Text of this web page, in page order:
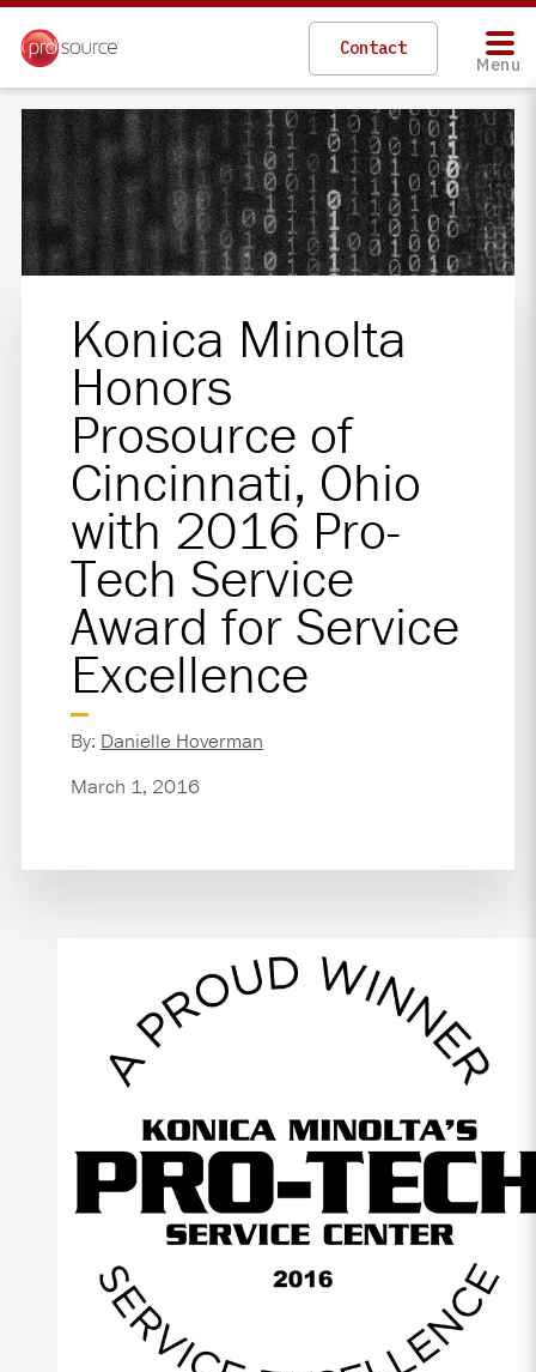
Contact
Menu
Konica Minolta
Honors
Prosource of
Cincinnati, Ohio
with 2016 Pro-
Tech Service
Award for Service
Excellence
By: Danielle Hoverman
March 1, 2016